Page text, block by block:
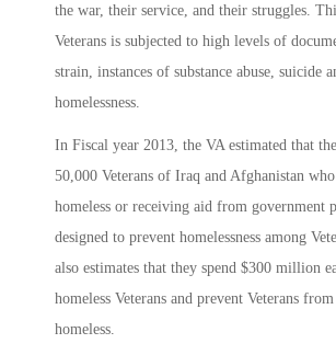
the war, their service, and their struggles.
Veterans is subjected to high levels of
strain, instances of substance abuse, suicide
homelessness.
In Fiscal year 2013, the VA estimated that
50,000 Veterans of Iraq and Afghanistan
homeless or receiving aid from government
designed to prevent homelessness among
also estimates that they spend $300 million
homeless Veterans and prevent Veterans
homeless.